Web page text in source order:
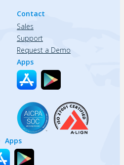
Contact
Sales
Support
Request a Demo
Apps
Apps